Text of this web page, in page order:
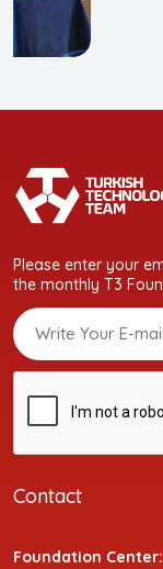
Please enter your
the monthly T3
Contact
Foundation Center: